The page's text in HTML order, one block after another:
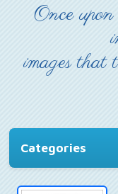
Once
images that
Categories